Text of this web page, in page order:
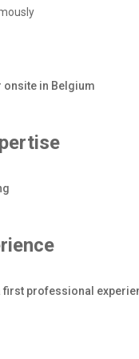
onsite in Belgium
first professional